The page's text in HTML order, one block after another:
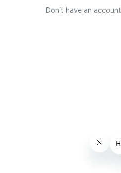
Don't have an account